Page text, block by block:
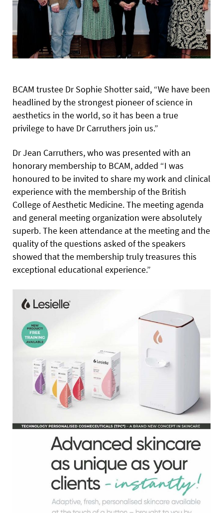
BCAM trustee Dr Sophie Shotter said, “We have been
headlined by the strongest pioneer of science in
aesthetics in the world, so it has been a true
privilege to have Dr Carruthers join us.”
Dr Jean Carruthers, who was presented with an
honorary membership to BCAM, added “I was
honoured to be invited to share my work and clinical
experience with the membership of the British
College of Aesthetic Medicine. The meeting agenda
and general meeting organization were absolutely
superb. The keen attendance at the meeting and the
quality of the questions asked of the speakers
showed that the membership truly treasures this
exceptional educational experience.”